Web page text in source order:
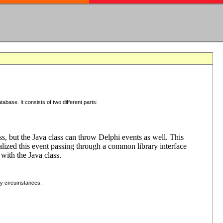
It consists of two different parts:
but the Java class can throw Delphi events as well. This
this event passing through a common library interface
the Java class.
circumstances.